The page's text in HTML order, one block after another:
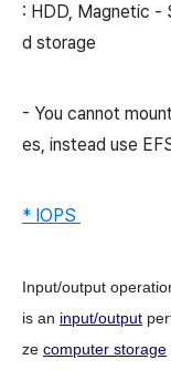
: HDD, Magnetic -
d storage
- You cannot
es, instead use
* IOPS
Input/output
is an input/output
ze computer storage